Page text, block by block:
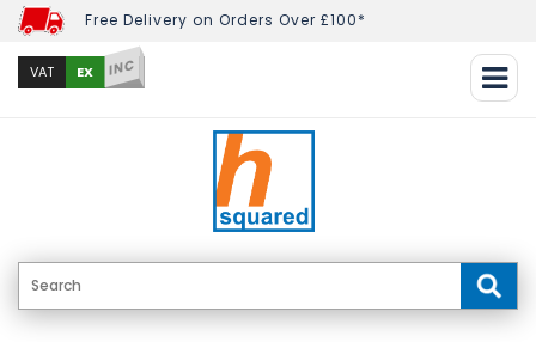
Free Delivery on Orders Over £100*
VAT EX INC